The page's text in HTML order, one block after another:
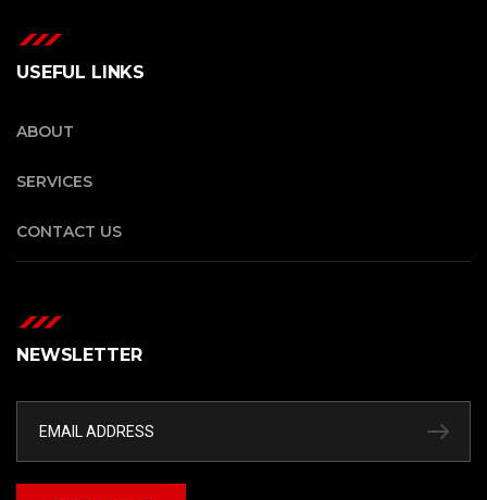
USEFUL LINKS
ABOUT
SERVICES
CONTACT US
NEWSLETTER